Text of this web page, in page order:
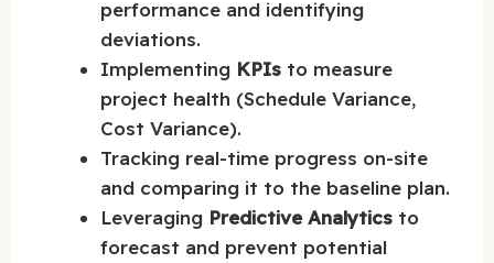
performance and identifying
deviations.
Implementing KPIs to measure
project health (Schedule Variance,
Cost Variance).
Tracking real-time progress on-site
and comparing it to the baseline plan.
Leveraging Predictive Analytics to
forecast and prevent potential